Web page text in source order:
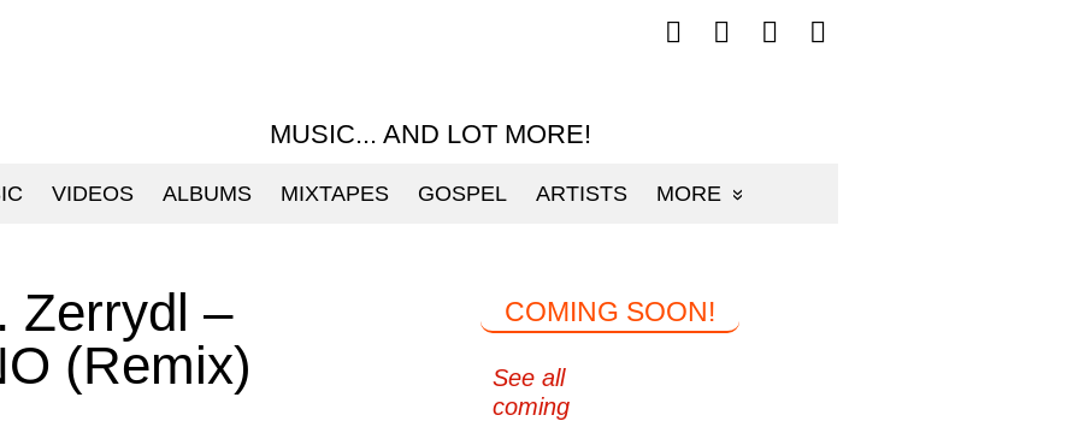
MUSIC... AND LOT MORE!
VIDEOS ALBUMS MIXTAPES GOSPEL ARTISTS MORE
Follow
mp3sauce.com
Follow
mp3sauce.com
Follow
mp3sauce.com
Follow
mp3sauce.com
Zerrydl –
(Remix)
COMING SOON!
See all
coming